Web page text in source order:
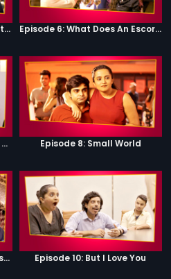
Episode 5: Are You Really That Stupid? Episode 6: What Does An Escort Do?
Episode 7: Google Shikaar Pe Nikla Hai Episode 8: Small World
Episode 9: Hum Sab Hi Na Prostitutes Hai Episode 10: But I Love You